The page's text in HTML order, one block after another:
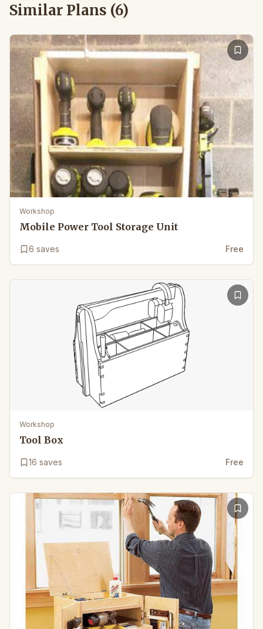
Similar Plans (6)
Workshop
Mobile Power Tool Storage Unit
6 saves Free
Workshop
Tool Box
16 saves Free